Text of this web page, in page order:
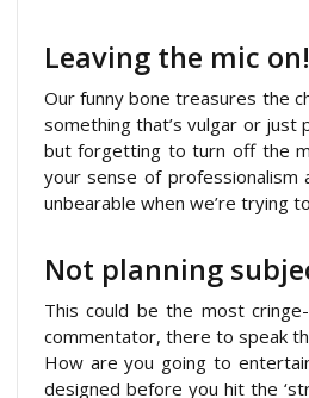
Leaving the mic on!
Our funny bone treasures the
something that’s vulgar or just
but forgetting to turn off the
your sense of
unbearable when we’re trying
Not planning
This could be the most
commentator, there to speak
How are you going to
designed before you hit the